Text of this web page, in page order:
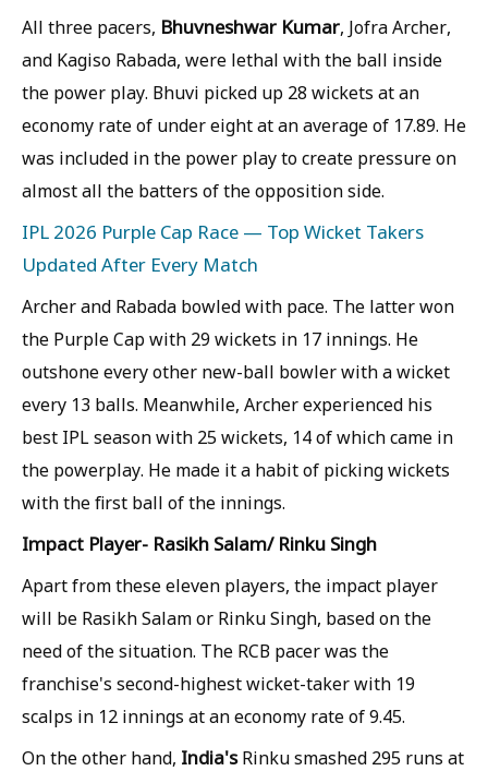
All three pacers, Bhuvneshwar Kumar, Jofra Archer,
and Kagiso Rabada, were lethal with the ball inside
the power play. Bhuvi picked up 28 wickets at an
economy rate of under eight at an average of 17.89. He
was included in the power play to create pressure on
almost all the batters of the opposition side.
IPL 2026 Purple Cap Race — Top Wicket Takers
Updated After Every Match
Archer and Rabada bowled with pace. The latter won
the Purple Cap with 29 wickets in 17 innings. He
outshone every other new-ball bowler with a wicket
every 13 balls. Meanwhile, Archer experienced his
best IPL season with 25 wickets, 14 of which came in
the powerplay. He made it a habit of picking wickets
with the first ball of the innings.
Impact Player- Rasikh Salam/ Rinku Singh
Apart from these eleven players, the impact player
will be Rasikh Salam or Rinku Singh, based on the
need of the situation. The RCB pacer was the
franchise's second-highest wicket-taker with 19
scalps in 12 innings at an economy rate of 9.45.
On the other hand, India'sRinku smashed 295 runs at